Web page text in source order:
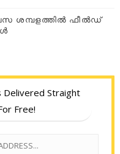
ശമ്പളത്തിൽ ഫീല്‍ഡ്
Straight
Free!